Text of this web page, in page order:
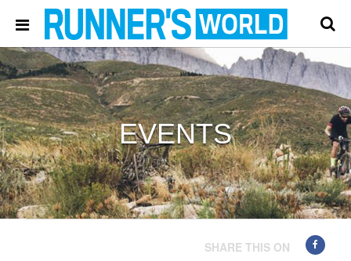
EVENTS
SHARE THIS ON